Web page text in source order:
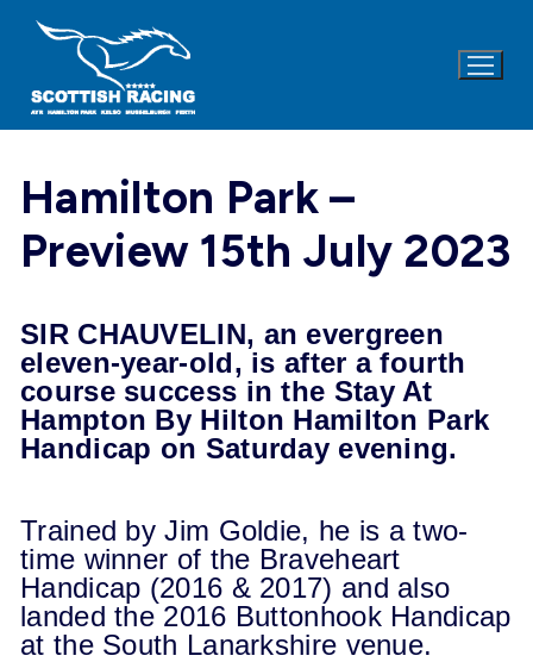
Hamilton Park –
Preview 15th July 2023
SIR CHAUVELIN, an evergreen
eleven-year-old, is after a fourth
course success in the Stay At
Hampton By Hilton Hamilton Park
Handicap on Saturday evening.
Trained by Jim Goldie, he is a two-
time winner of the Braveheart
Handicap (2016 & 2017) and also
landed the 2016 Buttonhook Handicap
at the South Lanarkshire venue.